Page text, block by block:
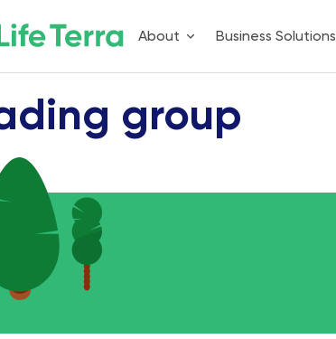
About Business Solutions
group